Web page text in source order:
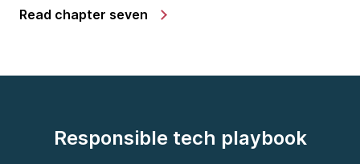
Read chapter seven
Responsible tech playbook